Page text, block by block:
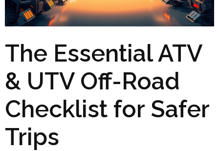
The Essential ATV
& UTV Off-Road
Checklist for Safer
Trips